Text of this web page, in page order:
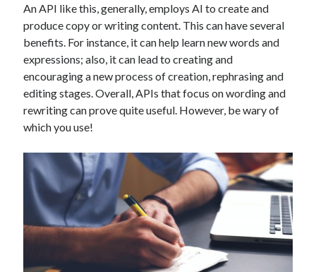
Tags
Airport data api Airport schedule api api
API Marketplace
api marketplace advantages
api marketplace developer portal
api marketplace engineering
api marketplace examples
api marketplace guide
api marketplace south africa
An API like this, generally, employs AI to create and
produce copy or writing content. This can have several
benefits. For instance, it can help learn new words and
expressions; also, it can lead to creating and
encouraging a new process of creation, rephrasing and
editing stages. Overall, APIs that focus on wording and
rewriting can prove quite useful. However, be wary of
which you use!